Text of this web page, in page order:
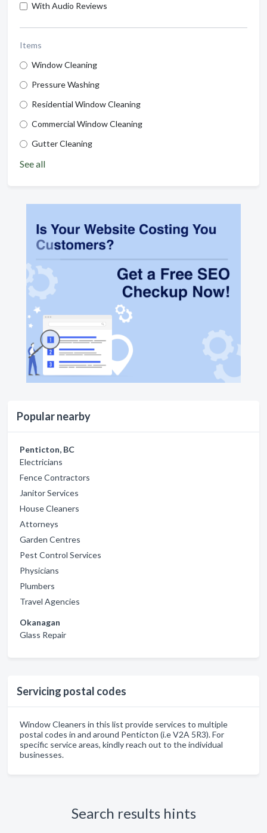
With Audio Reviews
Items
Window Cleaning
Pressure Washing
Residential Window Cleaning
Commercial Window Cleaning
Gutter Cleaning
See all
Popular nearby
Penticton, BC
Electricians
Fence Contractors
Janitor Services
House Cleaners
Attorneys
Garden Centres
Pest Control Services
Physicians
Plumbers
Travel Agencies
Okanagan
Glass Repair
Servicing postal codes
Window Cleaners in this list provide services to multiple
postal codes in and around Penticton (i.e V2A 5R3). For
specific service areas, kindly reach out to the individual
businesses.
Search results hints